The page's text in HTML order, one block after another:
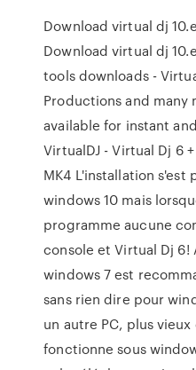
Download virtual dj
Download virtual dj
tools downloads -
Productions and many
available for instant
VirtualDJ - Virtual Dj 6
MK4 L'installation
windows 10 mais
programme aucune
console et Virtual Dj 6!
windows 7 est
sans rien dire pour
un autre PC, plus
fonctionne sous